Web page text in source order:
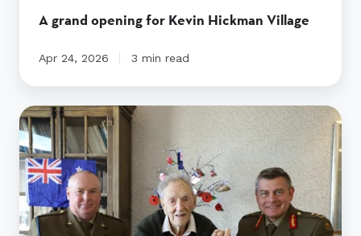
A grand opening for Kevin Hickman Village
Apr 24, 2026 3 min read
Jim’s
Anzac
Army
visit